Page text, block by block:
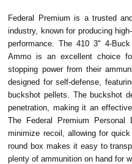
Federal Premium is a trusted
industry, known for producing
performance. The 410 3" 4-
Ammo is an excellent choice
stopping power from their
designed for self-defense,
buckshot pellets. The buckshot
penetration, making it an
The Federal Premium
minimize recoil, allowing for
round box makes it easy to
plenty of ammunition on hand for